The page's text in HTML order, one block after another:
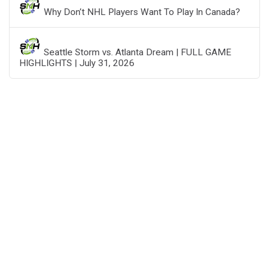
Why Don’t NHL Players Want To Play In Canada?
Seattle Storm vs. Atlanta Dream | FULL GAME
HIGHLIGHTS | July 31, 2026